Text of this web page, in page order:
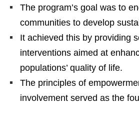
The program’s goal was to
communities to develop
It achieved this by providing
interventions aimed at
populations’ quality of life.
The principles of
involvement served as the